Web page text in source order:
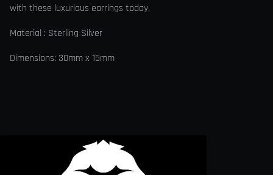
with these luxurious earrings today.
Material : Sterling Silver
Dimensions: 30mm x 15mm